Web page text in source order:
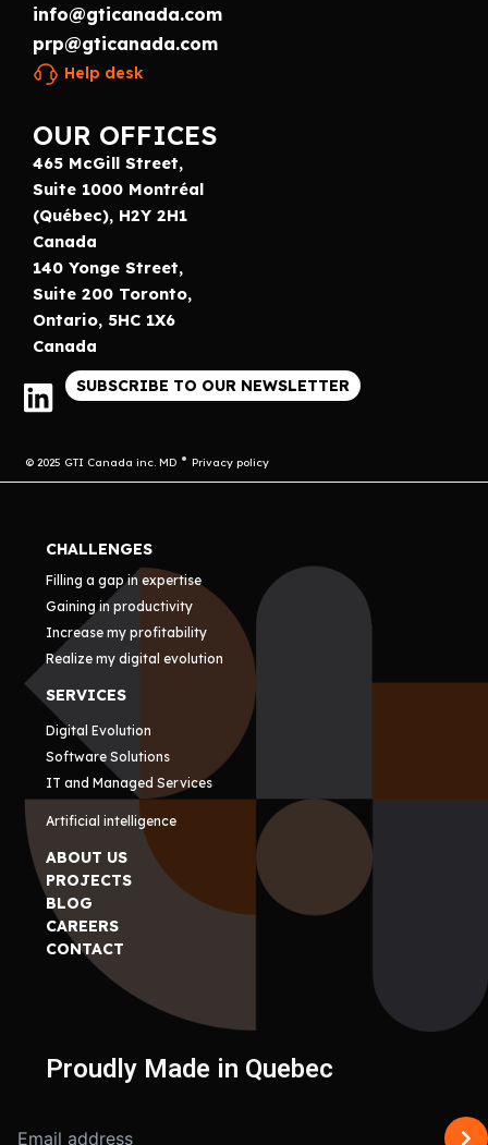
info@gticanada.com
prp@gticanada.com
Help desk
OUR OFFICES
465 McGill Street,
Suite 1000 Montréal
(Québec), H2Y 2H1
Canada
140 Yonge Street,
Suite 200 Toronto,
Ontario, 5HC 1X6
Canada
SUBSCRIBE TO OUR NEWSLETTER
© 2025 GTI Canada inc. MD Privacy policy
CHALLENGES
Filling a gap in expertise
Gaining in productivity
Increase my profitability
Realize my digital evolution
SERVICES
Digital Evolution
Software Solutions
IT and Managed Services
Artificial intelligence
ABOUT US
PROJECTS
BLOG
CAREERS
CONTACT
Proudly Made in Quebec